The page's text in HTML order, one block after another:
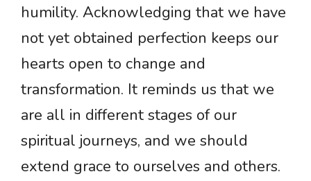
humility. Acknowledging that we have
not yet obtained perfection keeps our
hearts open to change and
transformation. It reminds us that we
are all in different stages of our
spiritual journeys, and we should
extend grace to ourselves and others.